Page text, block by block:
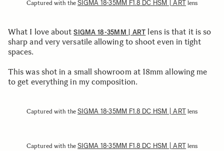
Captured with the SIGMA 18-35MM F1.8 DC HSM | ART lens
What I love aboutSIGMA 18-35MM | ART lens is that it is so
sharp and very versatile allowing to shoot even in tight
spaces.
This was shot in a small showroom at 18mm allowing me
to get everything in my composition.
Captured with the SIGMA 18-35MM F1.8 DC HSM | ART lens
Captured with the SIGMA 18-35MM F1.8 DC HSM | ART lens